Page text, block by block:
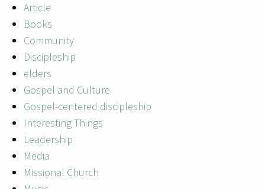
Article
Books
Community
Discipleship
elders
Gospel and Culture
Gospel-centered discipleship
Interesting Things
Leadership
Media
Missional Church